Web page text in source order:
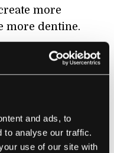
and ads, to
to analyse our traffic.
use of our site with
more
more dentine.
soaked in
Over the course
degraded and
dentine.